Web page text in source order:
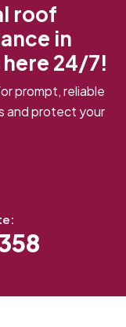
roof
in
24/7!
prompt, reliable
and protect your